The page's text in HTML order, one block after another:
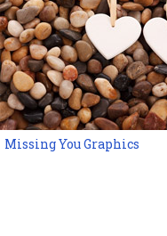
Missing You Graphics